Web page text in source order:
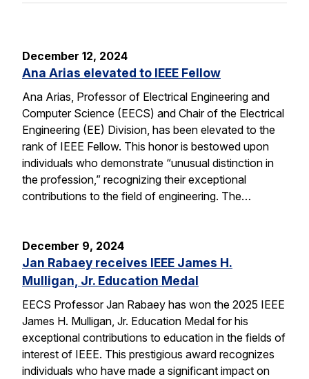
December 12, 2024
Ana Arias elevated to IEEE Fellow
Ana Arias, Professor of Electrical Engineering and
Computer Science (EECS) and Chair of the Electrical
Engineering (EE) Division, has been elevated to the
rank of IEEE Fellow. This honor is bestowed upon
individuals who demonstrate “unusual distinction in
the profession,” recognizing their exceptional
contributions to the field of engineering. The…
December 9, 2024
Jan Rabaey receives IEEE James H.
Mulligan, Jr. Education Medal
EECS Professor Jan Rabaey has won the 2025 IEEE
James H. Mulligan, Jr. Education Medal for his
exceptional contributions to education in the fields of
interest of IEEE. This prestigious award recognizes
individuals who have made a significant impact on